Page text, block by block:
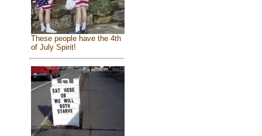
These people have the 4th
of July Spirit!